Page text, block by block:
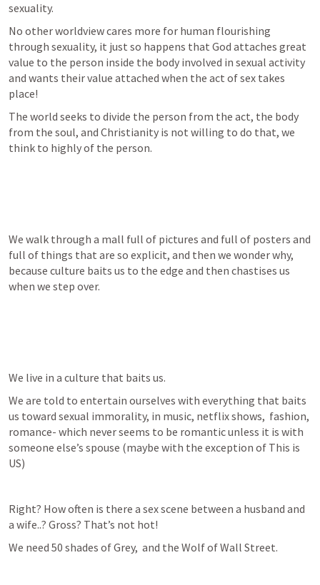
sexuality.
No other worldview cares more for human flourishing
through sexuality, it just so happens that God attaches great
value to the person inside the body involved in sexual activity
and wants their value attached when the act of sex takes
place!
The world seeks to divide the person from the act, the body
from the soul, and Christianity is not willing to do that, we
think to highly of the person.
We walk through a mall full of pictures and full of posters and
full of things that are so explicit, and then we wonder why,
because culture baits us to the edge and then chastises us
when we step over.
We live in a culture that baits us.
We are told to entertain ourselves with everything that baits
us toward sexual immorality, in music, netflix shows,  fashion,
romance- which never seems to be romantic unless it is with
someone else’s spouse (maybe with the exception of This is
US)
Right? How often is there a sex scene between a husband and
a wife..? Gross? That’s not hot!
We need 50 shades of Grey,  and the Wolf of Wall Street.